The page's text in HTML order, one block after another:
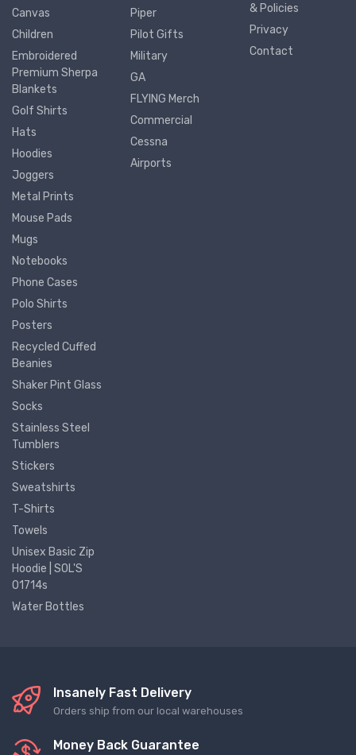
Canvas
Children
Embroidered
Premium Sherpa
Blankets
Golf Shirts
Hats
Hoodies
Joggers
Metal Prints
Mouse Pads
Mugs
Notebooks
Phone Cases
Polo Shirts
Posters
Recycled Cuffed
Beanies
Shaker Pint Glass
Socks
Stainless Steel
Tumblers
Stickers
Sweatshirts
T-Shirts
Towels
Unisex Basic Zip
Hoodie | SOL'S
01714s
Water Bottles
Piper
Pilot Gifts
Military
GA
FLYING Merch
Commercial
Cessna
Airports
& Policies
Privacy
Contact
Insanely Fast Delivery
Orders ship from our local warehouses
Money Back Guarantee